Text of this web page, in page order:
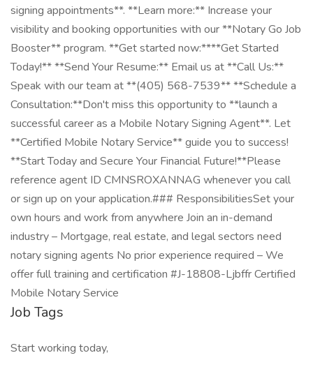
signing appointments**. **Learn more:** Increase your
visibility and booking opportunities with our **Notary Go Job
Booster** program. **Get started now:****Get Started
Today!** **Send Your Resume:** Email us at **Call Us:**
Speak with our team at **(405) 568-7539** **Schedule a
Consultation:**Don't miss this opportunity to **launch a
successful career as a Mobile Notary Signing Agent**. Let
**Certified Mobile Notary Service** guide you to success!
**Start Today and Secure Your Financial Future!**Please
reference agent ID CMNSROXANNAG whenever you call
or sign up on your application.### ResponsibilitiesSet your
own hours and work from anywhere Join an in-demand
industry – Mortgage, real estate, and legal sectors need
notary signing agents No prior experience required – We
offer full training and certification #J-18808-Ljbffr Certified
Mobile Notary Service
Job Tags
Start working today,